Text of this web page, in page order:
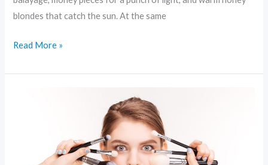
blondes that catch the sun. At the same
Read More »
Ingredients